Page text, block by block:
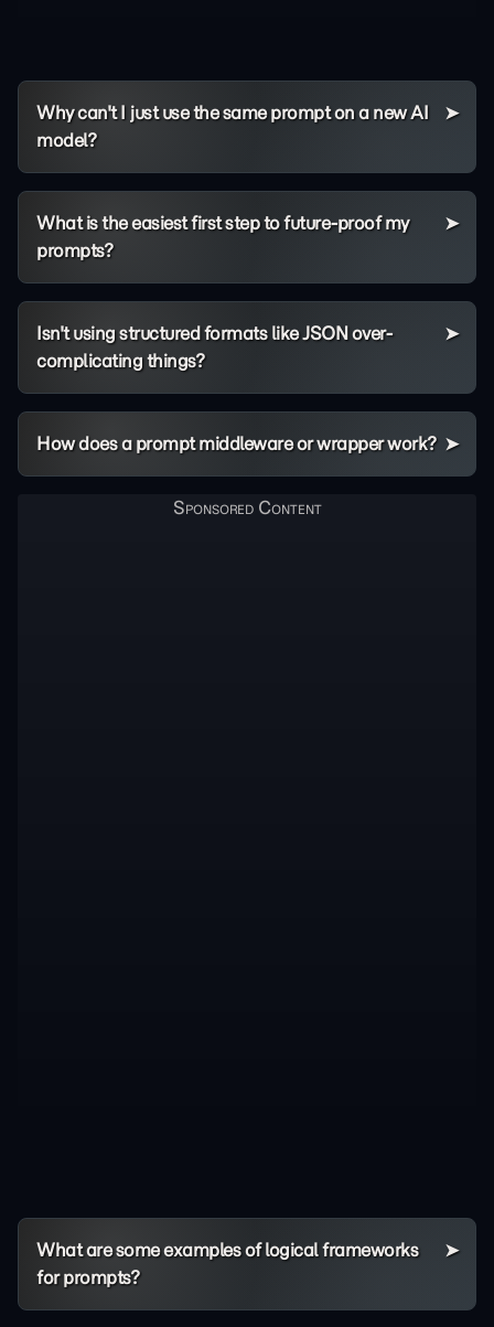
Why can't I just use the same prompt on a new AI
model?
What is the easiest first step to future-proof my
prompts?
Isn't using structured formats like JSON over-
complicating things?
How does a prompt middleware or wrapper work?
What are some examples of logical frameworks
for prompts?